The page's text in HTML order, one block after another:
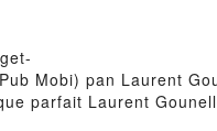
Mobi) pan Laurent
parfait Laurent